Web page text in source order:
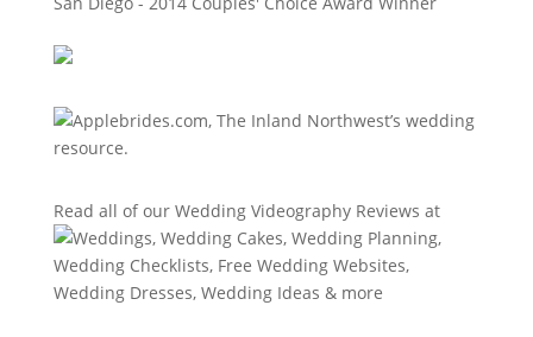
Read all of our Wedding Videography Reviews at